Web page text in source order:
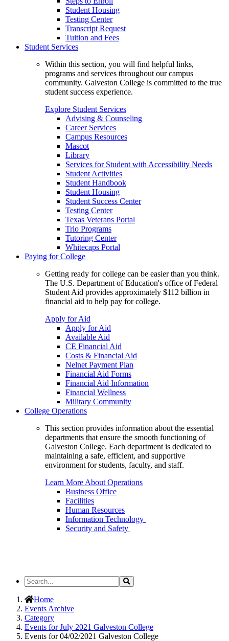
Student Housing
Testing Center
Transcript Request
Tuition and Fees
Student Services
Within this section, you will find helpful links,
programs and services throughout our campus
community. Galveston College is committed to the true
student success experience.
Explore Student Services
Advising & Counseling
Career Services
Campus Resources
Mascot
Library
Services for Student with Accessibility Needs
Student Activities
Student Handbook
Student Housing
Student Success Center
Testing Center
Texas Veterans Portal
Trio Programs
Tutoring Center
Whitecaps Portal
Paying for College
Getting ready for college can be easier than you think.
The U.S. Department of Education's office of Federal
Student Aid provides approximately $112 billion in
financial aid to help pay for college.
Apply for Aid
Apply for Aid
Available Aid
CE Financial Aid
Costs & Financial Aid
Nelnet Payment Plan
Financial Aid Forms
Financial Aid Information
Financial Wellness
Military Community
College Operations
This section provides information about the essential
departments that ensure the smooth functioning of
Galveston College. Each department is dedicated to
maintaining a safe, efficient, and supportive
environment for students, faculty, and staff.
Learn More About Operations
Business Office
Facilities
Human Resources
Information Technology
Security and Safety
Search
the
Site
Search
Home
Events Archive
Category
Events for July 2021 Galveston College
Events for 04/02/2021 Galveston College